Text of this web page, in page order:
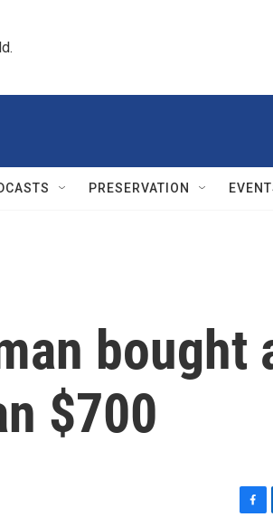
PRESERVATION
bought
$700